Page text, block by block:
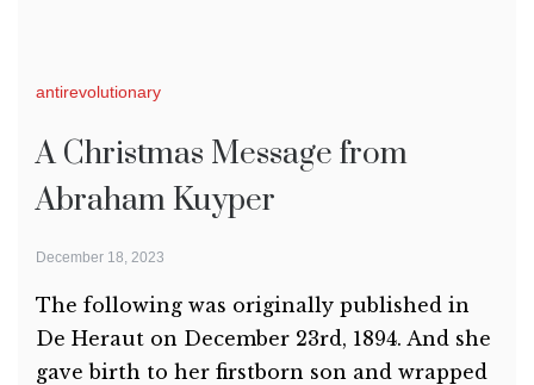
antirevolutionary
A Christmas Message from
Abraham Kuyper
December 18, 2023
The following was originally published in
De Heraut on December 23rd, 1894. And she
gave birth to her firstborn son and wrapped